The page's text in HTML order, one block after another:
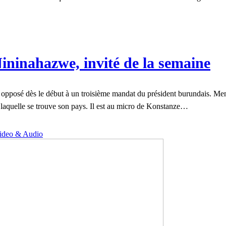
invité de la semaine
dès le début à un troisième mandat du président burundais.
se trouve son pays. Il est au micro de Konstanze…
& Audio